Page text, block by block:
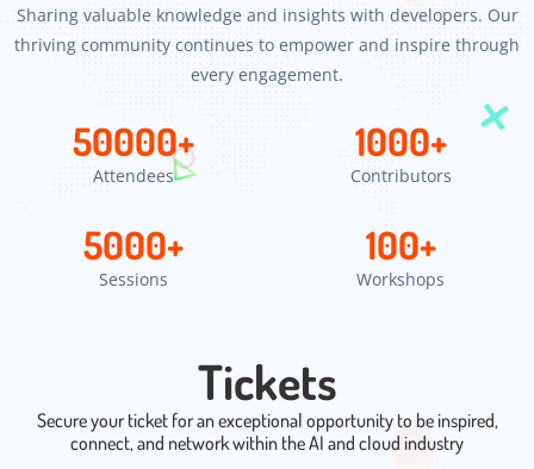
Sharing valuable knowledge and insights with developers. Our
thriving community continues to empower and inspire through
every engagement.
50000+
Attendees
1000+
Contributors
5000+
Sessions
100+
Workshops
Tickets
Secure your ticket for an exceptional opportunity to be inspired,
connect, and network within the AI and cloud industry